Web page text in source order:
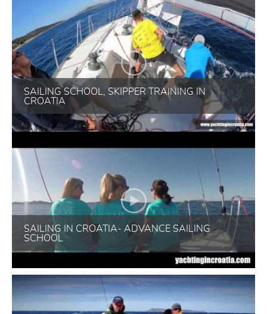
SAILING SCHOOL, SKIPPER TRAINING IN
CROATIA
SAILING IN CROATIA- ADVANCE SAILING
SCHOOL